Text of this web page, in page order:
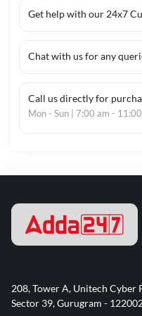
Get help with our 24x7
Chat with us for any
Call us directly for
Mon - Sun | 7:00 am -
208, Tower A, Unitech Cyber
Sector 39, Gurugram -